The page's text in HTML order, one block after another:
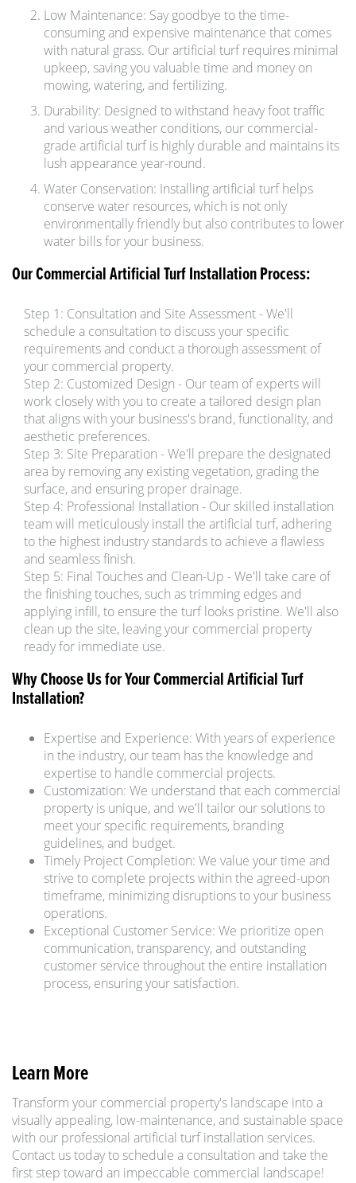
Low Maintenance: Say goodbye to the time-
consuming and expensive maintenance that comes
with natural grass. Our artificial turf requires minimal
upkeep, saving you valuable time and money on
mowing, watering, and fertilizing.
Durability: Designed to withstand heavy foot traffic
and various weather conditions, our commercial-
grade artificial turf is highly durable and maintains its
lush appearance year-round.
Water Conservation: Installing artificial turf helps
conserve water resources, which is not only
environmentally friendly but also contributes to lower
water bills for your business.
Our Commercial Artificial Turf Installation Process:
Step 1: Consultation and Site Assessment - We'll
schedule a consultation to discuss your specific
requirements and conduct a thorough assessment of
your commercial property.
Step 2: Customized Design - Our team of experts will
work closely with you to create a tailored design plan
that aligns with your business's brand, functionality, and
aesthetic preferences.
Step 3: Site Preparation - We'll prepare the designated
area by removing any existing vegetation, grading the
surface, and ensuring proper drainage.
Step 4: Professional Installation - Our skilled installation
team will meticulously install the artificial turf, adhering
to the highest industry standards to achieve a flawless
and seamless finish.
Step 5: Final Touches and Clean-Up - We'll take care of
the finishing touches, such as trimming edges and
applying infill, to ensure the turf looks pristine. We'll also
clean up the site, leaving your commercial property
ready for immediate use.
Why Choose Us for Your Commercial Artificial Turf
Installation?
Expertise and Experience: With years of experience
in the industry, our team has the knowledge and
expertise to handle commercial projects.
Customization: We understand that each commercial
property is unique, and we'll tailor our solutions to
meet your specific requirements, branding
guidelines, and budget.
Timely Project Completion: We value your time and
strive to complete projects within the agreed-upon
timeframe, minimizing disruptions to your business
operations.
Exceptional Customer Service: We prioritize open
communication, transparency, and outstanding
customer service throughout the entire installation
process, ensuring your satisfaction.
Learn More
Transform your commercial property's landscape into a
visually appealing, low-maintenance, and sustainable space
with our professional artificial turf installation services.
Contact us today to schedule a consultation and take the
first step toward an impeccable commercial landscape!